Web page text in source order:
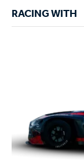
RACING WITH